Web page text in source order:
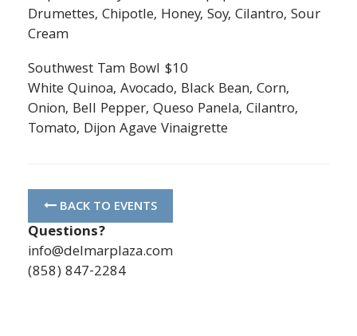
Drumettes, Chipotle, Honey, Soy, Cilantro, Sour
Cream
Southwest Tam Bowl $10
White Quinoa, Avocado, Black Bean, Corn,
Onion, Bell Pepper, Queso Panela, Cilantro,
Tomato, Dijon Agave Vinaigrette
BACK TO EVENTS
Questions?
info@delmarplaza.com
(858) 847-2284